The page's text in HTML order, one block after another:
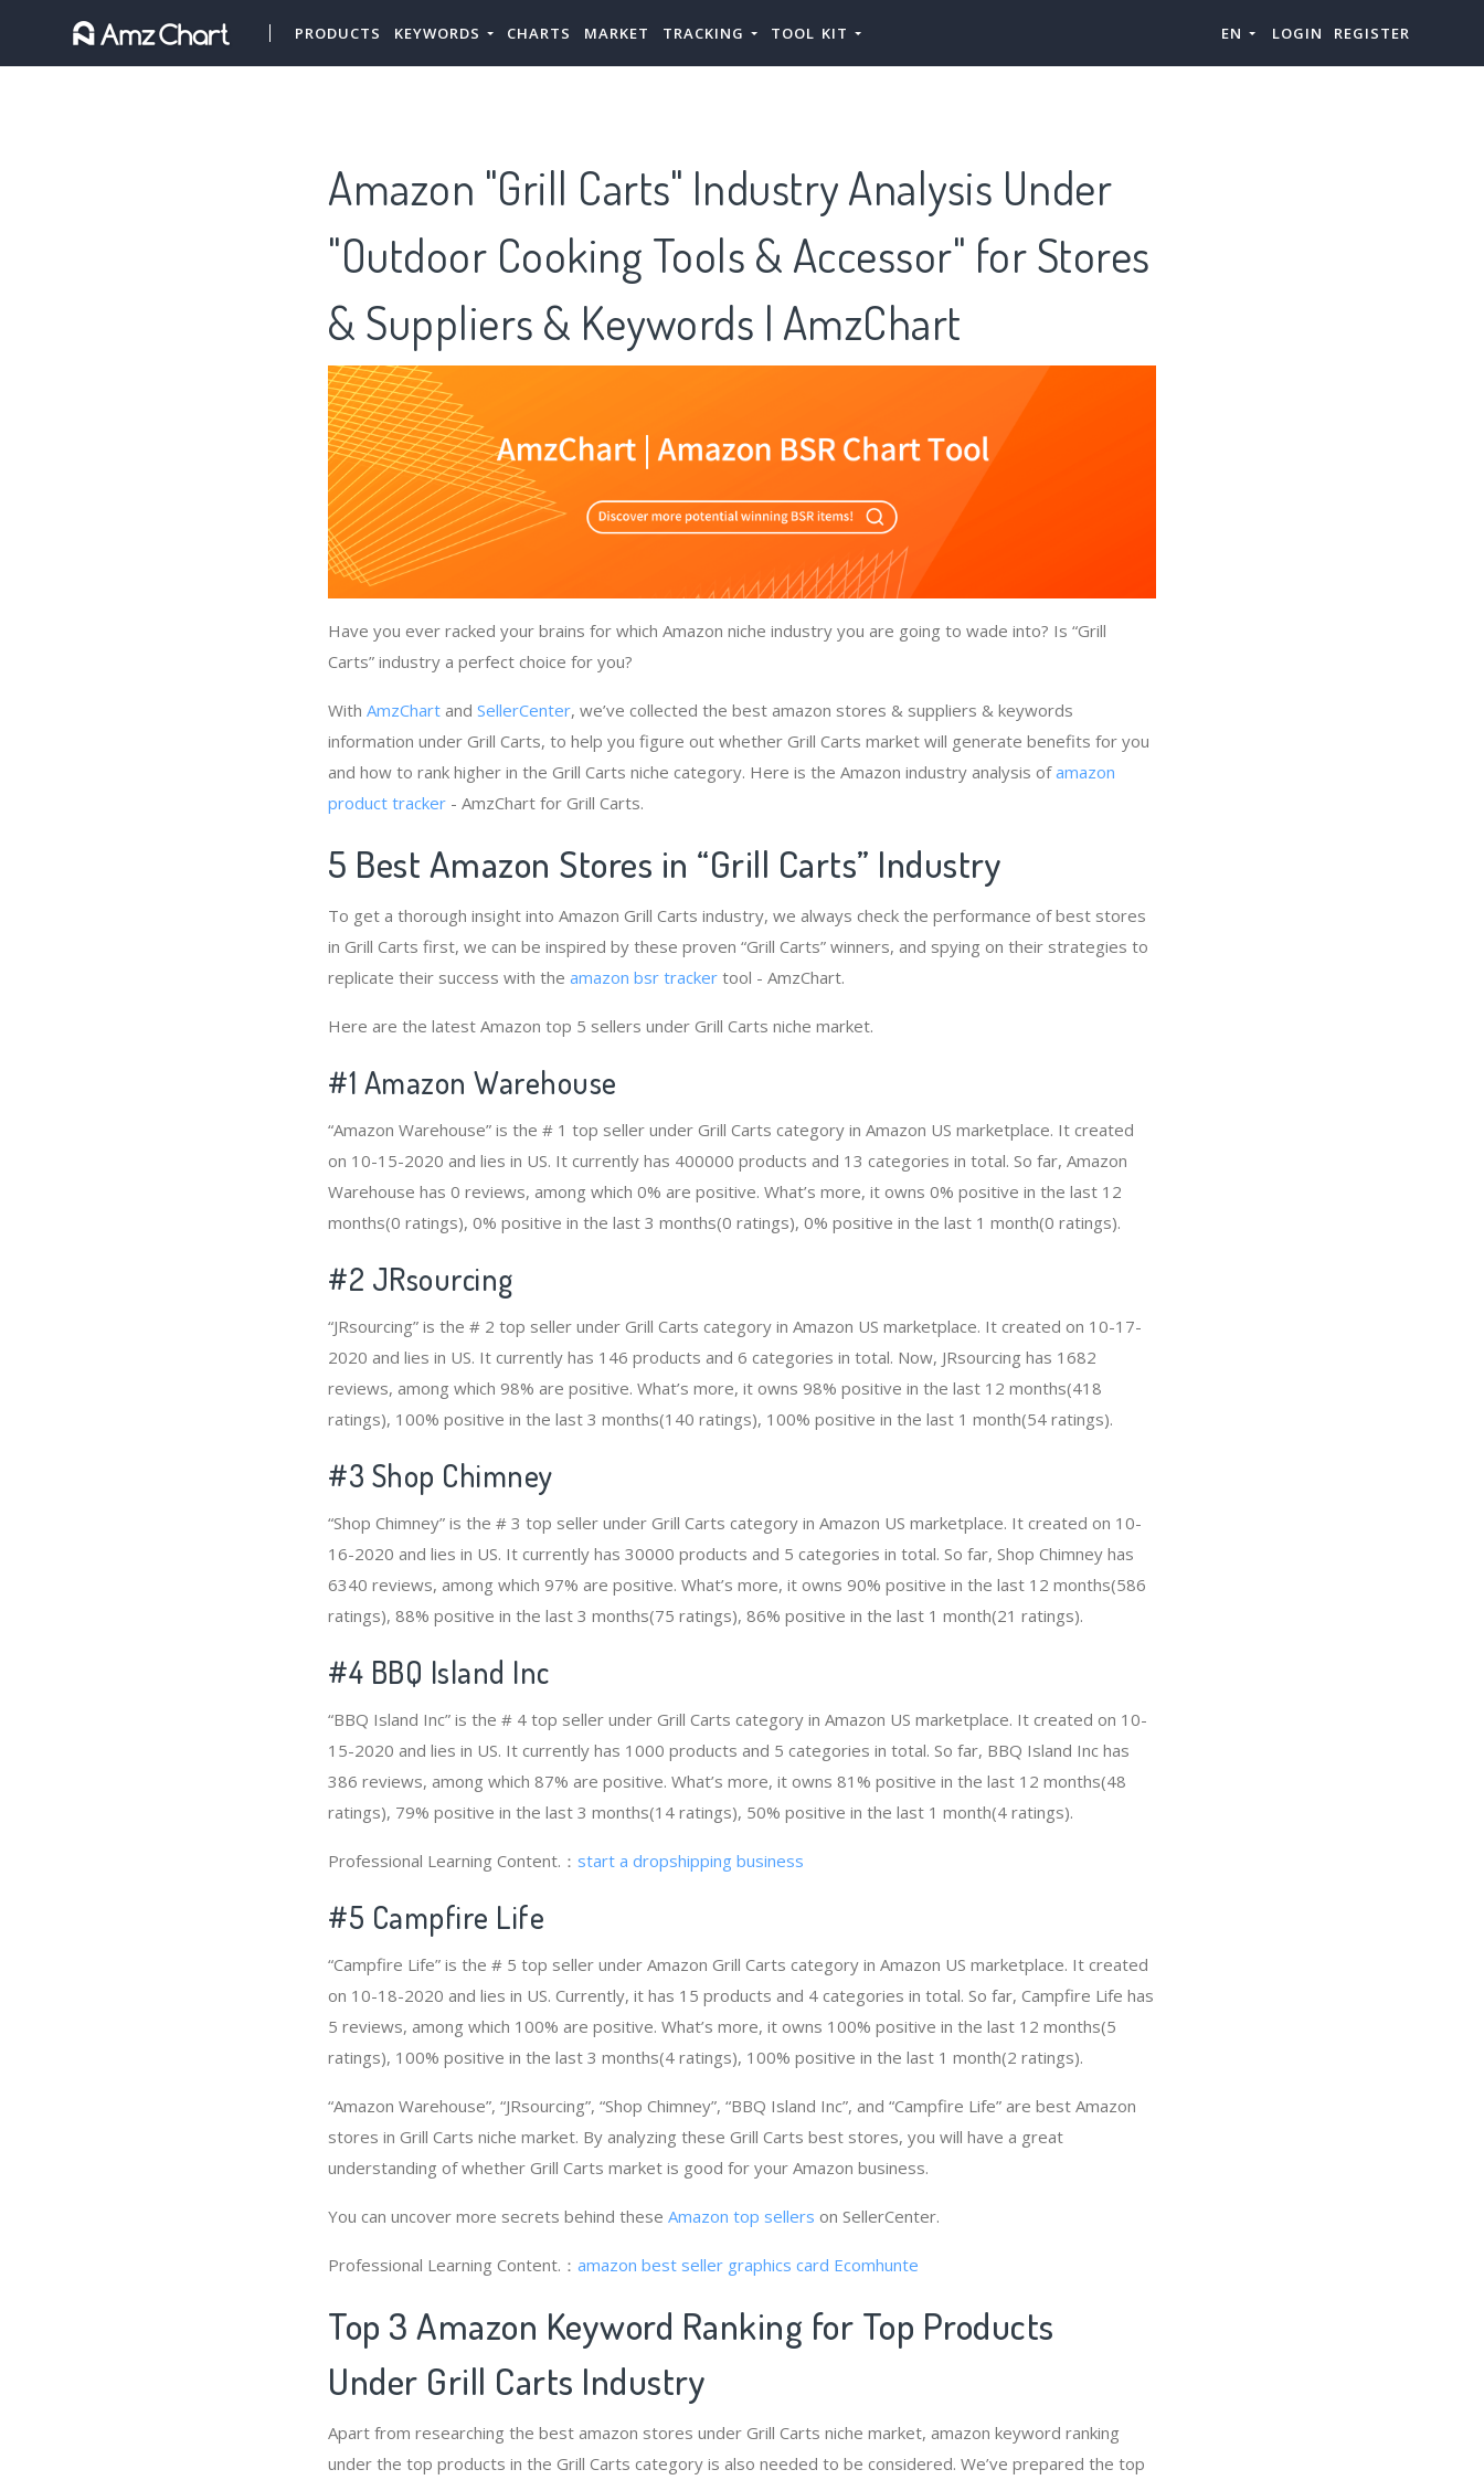
PRODUCTS KEYWORDS CHARTS MARKET TRACKING TOOL KIT EN LOGIN REGISTER
Amazon "Grill Carts" Industry Analysis Under
"Outdoor Cooking Tools & Accessor" for Stores
& Suppliers & Keywords | AmzChart
Have you ever racked your brains for which Amazon niche industry you are going to wade into? Is “Grill
Carts” industry a perfect choice for you?
With AmzChart and SellerCenter, we’ve collected the best amazon stores & suppliers & keywords
information under Grill Carts, to help you figure out whether Grill Carts market will generate benefits for you
and how to rank higher in the Grill Carts niche category. Here is the Amazon industry analysis ofamazon
product tracker - AmzChart for Grill Carts.
5 Best Amazon Stores in “Grill Carts” Industry
To get a thorough insight into Amazon Grill Carts industry, we always check the performance of best stores
in Grill Carts first, we can be inspired by these proven “Grill Carts” winners, and spying on their strategies to
replicate their success with the amazon bsr tracker tool - AmzChart.
Here are the latest Amazon top 5 sellers under Grill Carts niche market.
#1 Amazon Warehouse
“Amazon Warehouse” is the # 1 top seller under Grill Carts category in Amazon US marketplace. It created
on 10-15-2020 and lies in US. It currently has 400000 products and 13 categories in total. So far, Amazon
Warehouse has 0 reviews, among which 0% are positive. What’s more, it owns 0% positive in the last 12
months(0 ratings), 0% positive in the last 3 months(0 ratings), 0% positive in the last 1 month(0 ratings).
#2 JRsourcing
“JRsourcing” is the # 2 top seller under Grill Carts category in Amazon US marketplace. It created on 10-17-
2020 and lies in US. It currently has 146 products and 6 categories in total. Now, JRsourcing has 1682
reviews, among which 98% are positive. What’s more, it owns 98% positive in the last 12 months(418
ratings), 100% positive in the last 3 months(140 ratings), 100% positive in the last 1 month(54 ratings).
#3 Shop Chimney
“Shop Chimney” is the # 3 top seller under Grill Carts category in Amazon US marketplace. It created on 10-
16-2020 and lies in US. It currently has 30000 products and 5 categories in total. So far, Shop Chimney has
6340 reviews, among which 97% are positive. What’s more, it owns 90% positive in the last 12 months(586
ratings), 88% positive in the last 3 months(75 ratings), 86% positive in the last 1 month(21 ratings).
#4 BBQ Island Inc
“BBQ Island Inc” is the # 4 top seller under Grill Carts category in Amazon US marketplace. It created on 10-
15-2020 and lies in US. It currently has 1000 products and 5 categories in total. So far, BBQ Island Inc has
386 reviews, among which 87% are positive. What’s more, it owns 81% positive in the last 12 months(48
ratings), 79% positive in the last 3 months(14 ratings), 50% positive in the last 1 month(4 ratings).
Professional Learning Content.： start a dropshipping business
#5 Campfire Life
“Campfire Life” is the # 5 top seller under Amazon Grill Carts category in Amazon US marketplace. It created
on 10-18-2020 and lies in US. Currently, it has 15 products and 4 categories in total. So far, Campfire Life has
5 reviews, among which 100% are positive. What’s more, it owns 100% positive in the last 12 months(5
ratings), 100% positive in the last 3 months(4 ratings), 100% positive in the last 1 month(2 ratings).
“Amazon Warehouse”, “JRsourcing”, “Shop Chimney”, “BBQ Island Inc”, and “Campfire Life” are best Amazon
stores in Grill Carts niche market. By analyzing these Grill Carts best stores, you will have a great
understanding of whether Grill Carts market is good for your Amazon business.
You can uncover more secrets behind these Amazon top sellers on SellerCenter.
Professional Learning Content.： amazon best seller graphics card Ecomhunte
Top 3 Amazon Keyword Ranking for Top Products
Under Grill Carts Industry
Apart from researching the best amazon stores under Grill Carts niche market, amazon keyword ranking
under the top products in the Grill Carts category is also needed to be considered. We’ve prepared the top